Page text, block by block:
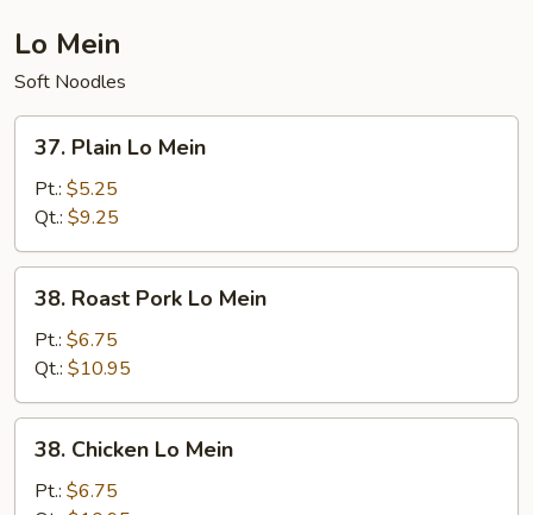
Lo Mein
Soft Noodles
Plain
Mein
37. Plain Lo Mein
Pt.: $5.25
Qt.: $9.25
Roast
Pork
Lo
Mein
38. Roast Pork Lo Mein
Pt.: $6.75
Qt.: $10.95
Chicken
38. Chicken Lo Mein
Pt.: $6.75